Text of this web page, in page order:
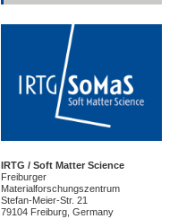
IRTG / Soft Matter Science
Freiburger
Materialforschungszentrum
Stefan-Meier-Str. 21
79104 Freiburg, Germany